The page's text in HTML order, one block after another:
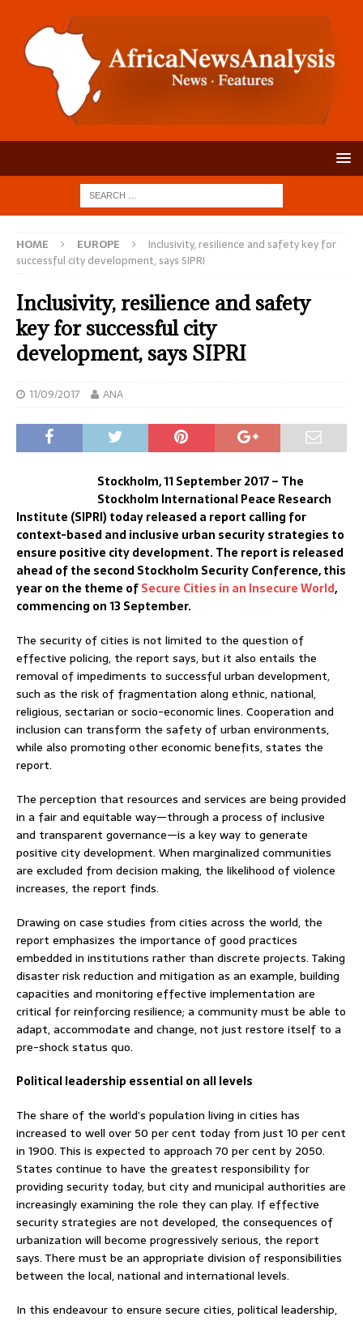
HOME EUROPE
Inclusivity, resilience and safety key for
successful city development, says SIPRI
Inclusivity, resilience and safety
key for successful city
development, says SIPRI
11/09/2017 ANA
Stockholm, 11 September 2017 – The
Stockholm International Peace Research
Institute (SIPRI) today released a report calling for
context-based and inclusive urban security strategies to
ensure positive city development. The report is released
ahead of the second Stockholm Security Conference, this
year on the theme ofSecure Cities in an Insecure World,
commencing on 13 September.
The security of cities is not limited to the question of
effective policing, the report says, but it also entails the
removal of impediments to successful urban development,
such as the risk of fragmentation along ethnic, national,
religious, sectarian or socio-economic lines. Cooperation and
inclusion can transform the safety of urban environments,
while also promoting other economic benefits, states the
report.
The perception that resources and services are being provided
in a fair and equitable way—through a process of inclusive
and transparent governance—is a key way to generate
positive city development. When marginalized communities
are excluded from decision making, the likelihood of violence
increases, the report finds.
Drawing on case studies from cities across the world, the
report emphasizes the importance of good practices
embedded in institutions rather than discrete projects. Taking
disaster risk reduction and mitigation as an example, building
capacities and monitoring effective implementation are
critical for reinforcing resilience; a community must be able to
adapt, accommodate and change, not just restore itself to a
pre-shock status quo.
Political leadership essential on all levels
The share of the world’s population living in cities has
increased to well over 50 per cent today from just 10 per cent
in 1900. This is expected to approach 70 per cent by 2050.
States continue to have the greatest responsibility for
providing security today, but city and municipal authorities are
increasingly examining the role they can play. If effective
security strategies are not developed, the consequences of
urbanization will become progressively serious, the report
says. There must be an appropriate division of responsibilities
between the local, national and international levels.
In this endeavour to ensure secure cities, political leadership,